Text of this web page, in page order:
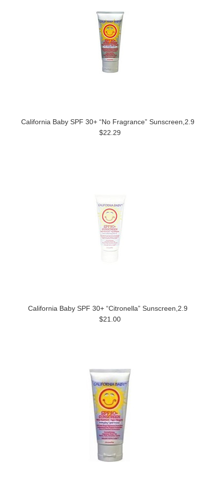
California Baby SPF 30+ “No Fragrance” Sunscreen,2.9
$22.29
California Baby SPF 30+ “Citronella” Sunscreen,2.9
$21.00